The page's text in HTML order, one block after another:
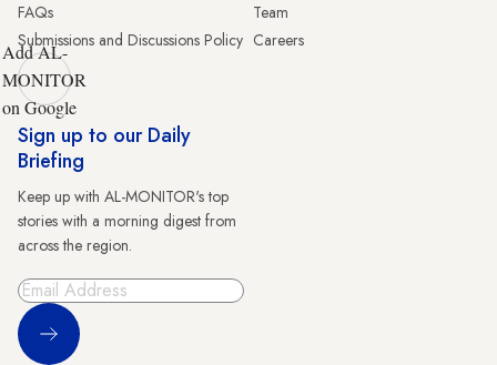
FAQs
Submissions and Discussions Policy
Team
Careers
Add AL-
MONITOR
on Google
Sign up to our Daily
Briefing
Keep up with AL-MONITOR's top
stories with a morning digest from
across the region.
Sign Up